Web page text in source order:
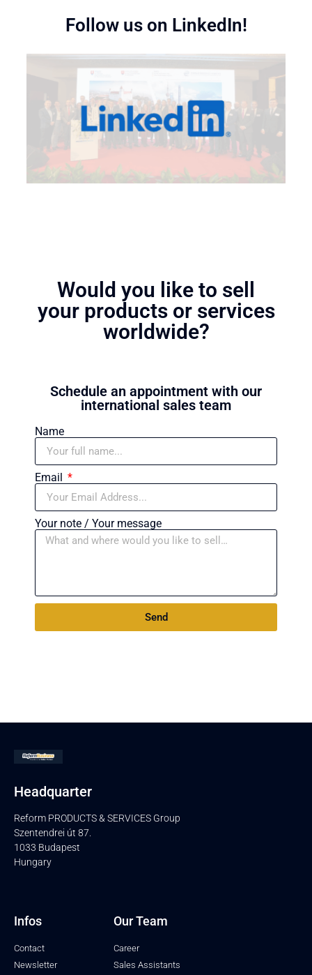
Follow us on LinkedIn!
Would you like to sell
your products or services
worldwide?
Schedule an appointment with our
international sales team
Name
Email
Your note / Your message
Send
Headquarter
Reform PRODUCTS & SERVICES Group
Szentendrei út 87.
1033 Budapest
Hungary
Infos
Contact
Newsletter
Our Team
Career
Sales Assistants